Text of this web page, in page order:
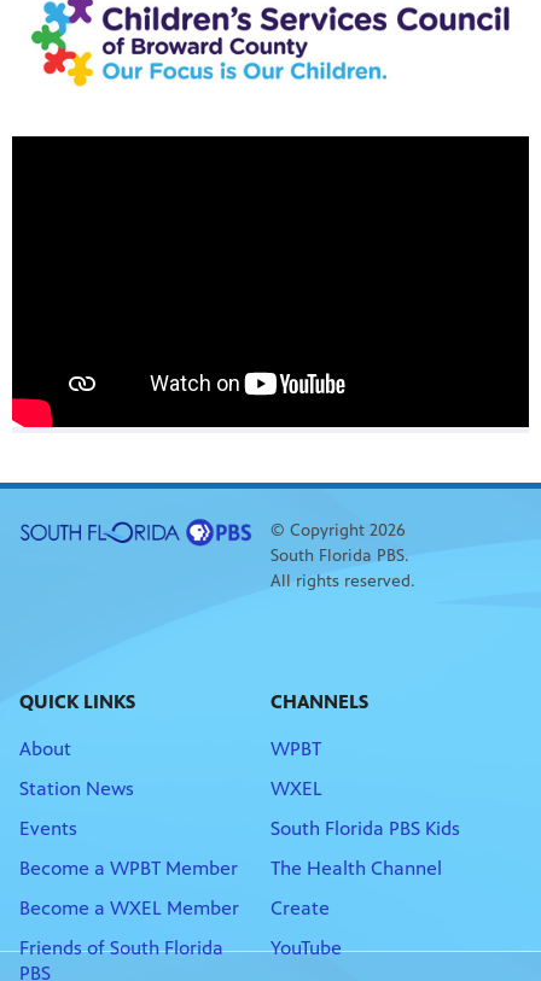
© Copyright 2026
South Florida PBS.
All rights reserved.
QUICK LINKS
About
Station News
Events
Become a WPBT Member
Become a WXEL Member
Friends of South Florida
PBS
CHANNELS
WPBT
WXEL
South Florida PBS Kids
The Health Channel
Create
YouTube